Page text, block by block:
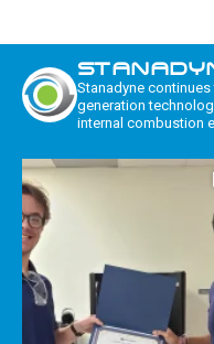
Stanadyne
generation
internal combustion